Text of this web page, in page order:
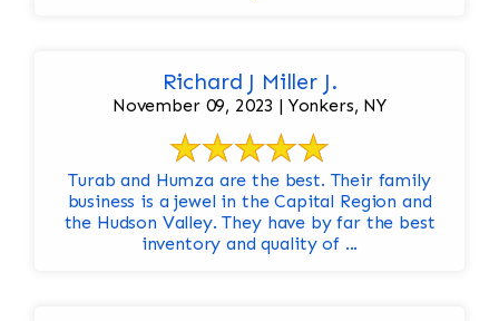
Richard J Miller J.
November 09, 2023 | Yonkers, NY
Turab and Humza are the best. Their family
business is a jewel in the Capital Region and
the Hudson Valley. They have by far the best
inventory and quality of ...